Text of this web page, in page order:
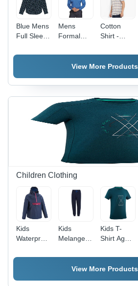
Blue Mens
Full Sleeve
Mens
Formal
Cotton,
Slim Fit,
|
Breathable,
Washable,
Long
Sleeve,
Modern
Style
Cotton
Shirt -
Size, Off
White
Pattern |
Breathable,
Washable,
Modern
Half
Sleeves
View More Products
Children Clothing
Kids
Waterproof
Jacket Age
Kids
Melange
Cotton
Corduroy,
Kids T-
Shirt Age
15 Years
View More Products